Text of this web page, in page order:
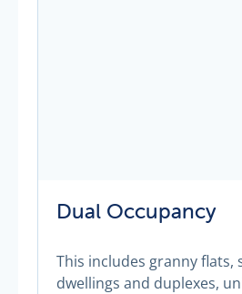
Dual Occupancy
This includes granny flats,
dwellings and duplexes,